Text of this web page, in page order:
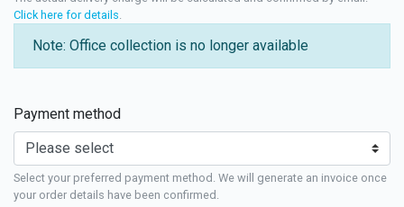
Click here for details
Note: Office collection is no longer available
Payment method
Select your preferred payment method. We will generate an invoice once
your order details have been confirmed.